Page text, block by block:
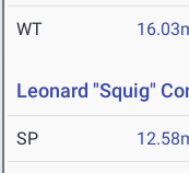
WT
Leonard "Squig"
SP